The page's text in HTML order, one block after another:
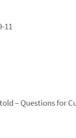
11
– Questions for